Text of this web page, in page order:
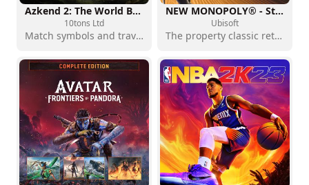
Azkend 2: The World Beneath
10tons Ltd
Match symbols and travel below the surface
NEW MONOPOLY® - Standard Edition
Ubisoft
The property classic returns with a modern presentation